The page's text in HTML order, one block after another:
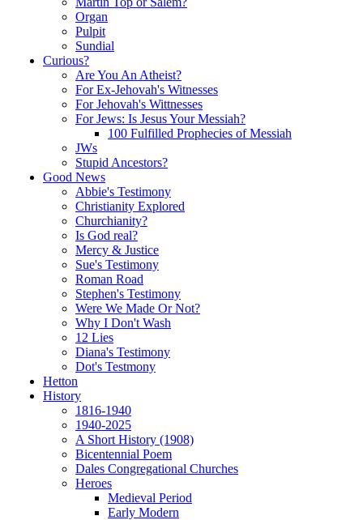
Organ
Pulpit
Sundial
Curious?
Are You An Atheist?
For Ex-Jehovah's Witnesses
For Jehovah's Wittnesses
For Jews: Is Jesus Your Messiah?
100 Fulfilled Prophecies of Messiah
JWs
Stupid Ancestors?
Good News
Abbie's Testimony
Christianity Explored
Churchianity?
Is God real?
Mercy & Justice
Sue's Testimony
Roman Road
Stephen's Testimony
Were We Made Or Not?
Why I Don't Wash
12 Lies
Diana's Testimony
Dot's Testmony
Hetton
History
1816-1940
1940-2025
A Short History (1908)
Bicentennial Poem
Dales Congregational Churches
Heroes
Medieval Period
Early Modern